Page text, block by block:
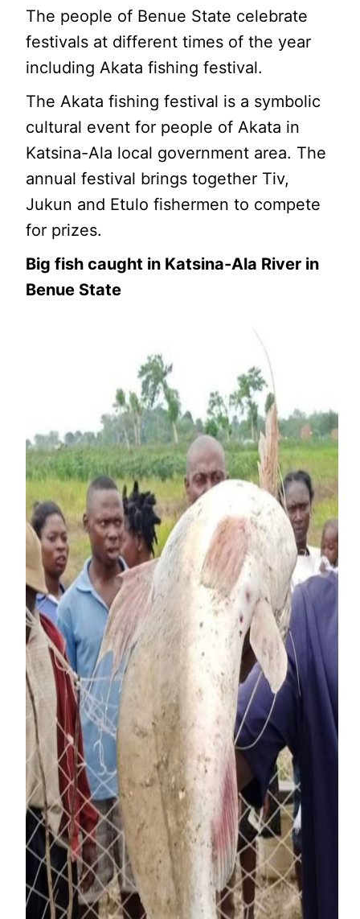
The people of Benue State celebrate
festivals at different times of the year
including Akata fishing festival.
The Akata fishing festival is a symbolic
cultural event for people of Akata in
Katsina-Ala local government area. The
annual festival brings together Tiv,
Jukun and Etulo fishermen to compete
for prizes.
Big fish caught in Katsina-Ala River in
Benue State